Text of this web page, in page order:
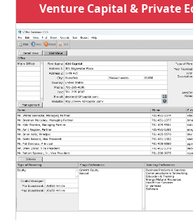
Venture Capital & Private